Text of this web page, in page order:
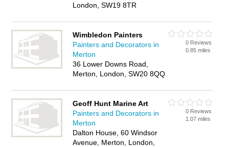
London, SW19 8TR
Wimbledon Painters
Painters and Decorators in
Merton
36 Lower Downs Road,
Merton, London, SW20 8QQ
0 Reviews
0.85 miles
Geoff Hunt Marine Art
Painters and Decorators in
Merton
Dalton House, 60 Windsor
Avenue, Merton, London,
0 Reviews
1.07 miles